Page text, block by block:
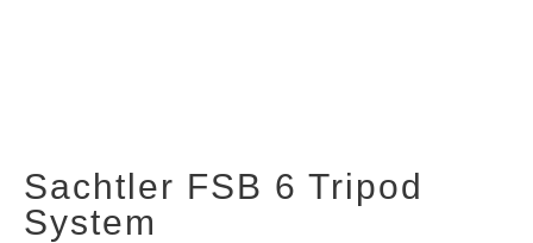
Sachtler FSB 6 Tripod
System